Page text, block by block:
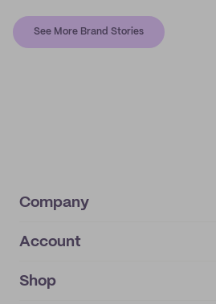
See More Brand Stories
Company
About
IMPRINT
Account
My orders
Shop